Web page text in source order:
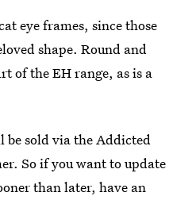
eye frames, since those
shape. Round and
of the EH range, as is a
sold via the Addicted
So if you want to update
than later, have an